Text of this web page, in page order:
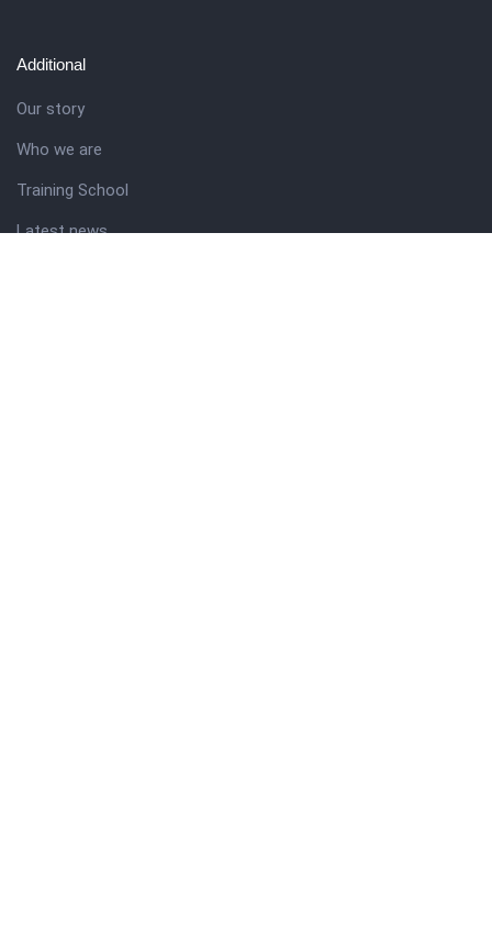
Additional
Our story
Who we are
Training School
Latest news